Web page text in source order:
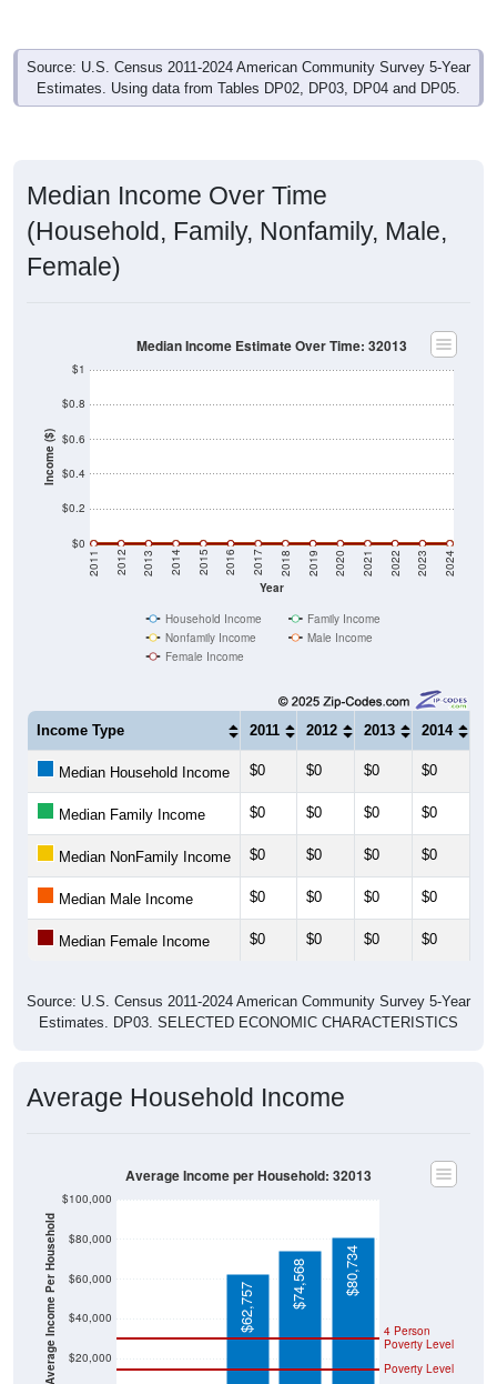
Source: U.S. Census 2011-2024 American Community Survey 5-Year
Estimates. Using data from Tables DP02, DP03, DP04 and DP05.
(Household, Family, Nonfamily, Male,
Female)
Income ($)
Year
2011 2012 2013 2014 2015 2016 2017 2018 2019 2020 2021 2022 2023 2024
Nonfamily Income
Male Income
Female Income
Income Type 2011 2012 2013 2014
Median Household Income $0 $0 $0 $0
Median Family Income $0 $0 $0 $0
Median NonFamily Income $0 $0 $0 $0
Median Male Income $0 $0 $0 $0
Median Female Income $0 $0 $0 $0
Estimates. DP03. SELECTED ECONOMIC CHARACTERISTICS
Average Income Per Household Poverty Level
Poverty Level
$0 $0
$62,757 $74,568 $80,734